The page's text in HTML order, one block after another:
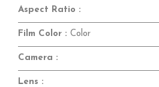
Aspect Ratio :
Film Color : Color
Camera :
Lens :